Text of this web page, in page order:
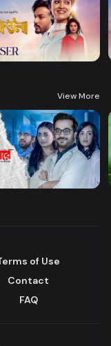
View More
of Use
Contact
FAQ